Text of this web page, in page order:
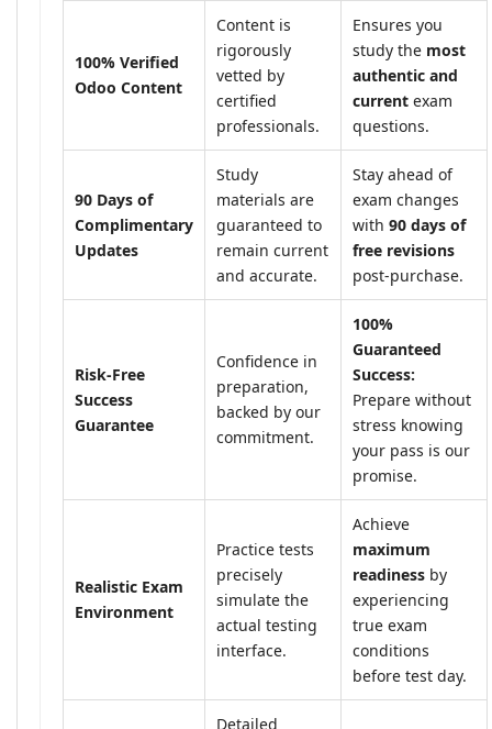
100% Verified
Odoo Content
Content is
rigorously
vetted by
certified
professionals.
Ensures you
study the most
authentic and
current exam
questions.
90 Days of
Complimentary
Updates
Study
materials are
guaranteed to
remain current
and accurate.
Stay ahead of
exam changes
with 90 days of
free revisions
post-purchase.
Risk-Free
Success
Guarantee
Confidence in
preparation,
backed by our
commitment.
100%
Guaranteed
Success:
Prepare without
stress knowing
your pass is our
promise.
Realistic Exam
Environment
Practice tests
precisely
simulate the
actual testing
interface.
Achieve
maximum
readiness by
experiencing
true exam
conditions
before test day.
Detailed